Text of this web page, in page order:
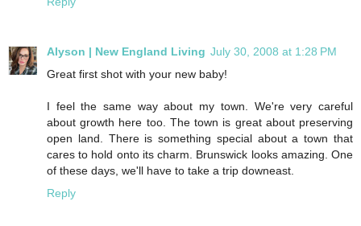
Alyson | New England Living July 30, 2008 at 1:28 PM
Great first shot with your new baby!
I feel the same way about my town. We're very careful
about growth here too. The town is great about preserving
open land. There is something special about a town that
cares to hold onto its charm. Brunswick looks amazing. One
of these days, we'll have to take a trip downeast.
Reply